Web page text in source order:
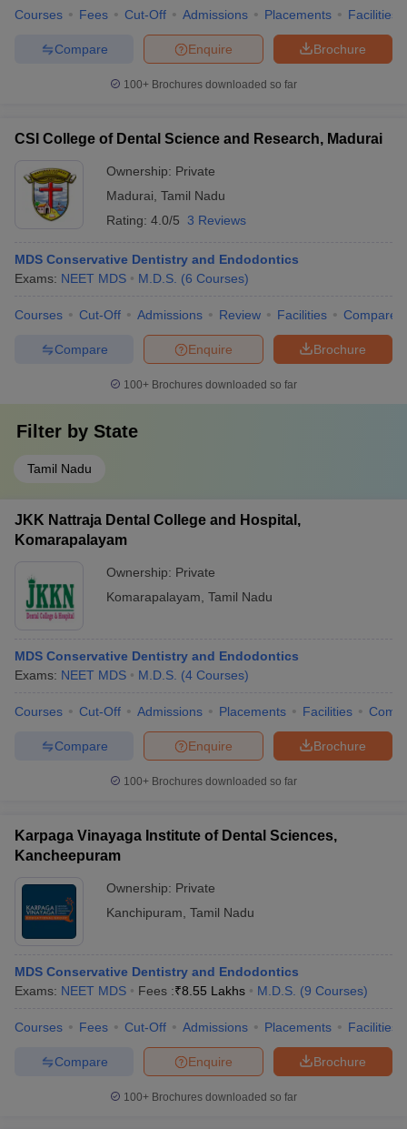
Courses Fees Cut-Off Admissions Placements Facilities
Brochure
Enquire
Compare
100+ Brochures downloaded so far
CSI College of Dental Science and Research, Madurai
Ownership: Private
Madurai Tamil Nadu
Rating: 4.0/5 3 Reviews
MDS Conservative Dentistry and Endodontics
Exams: NEET MDS M.D.S. (6 Courses)
Courses Cut-Off Admissions Review Facilities Compare
Brochure
Enquire
Compare
100+ Brochures downloaded so far
Filter by State
Tamil Nadu
JKK Nattraja Dental College and Hospital,
Komarapalayam
Ownership: Private
Komarapalayam Tamil Nadu
MDS Conservative Dentistry and Endodontics
Exams: NEET MDS M.D.S. (4 Courses)
Courses Cut-Off Admissions Placements Facilities
Brochure
Enquire
Compare
100+ Brochures downloaded so far
Karpaga Vinayaga Institute of Dental Sciences,
Kancheepuram
Ownership: Private
Kanchipuram Tamil Nadu
MDS Conservative Dentistry and Endodontics
Exams: NEET MDS Fees :₹8.55 Lakhs M.D.S. (9 Courses)
Courses Fees Cut-Off Admissions Placements Facilities
Brochure
Enquire
Compare
100+ Brochures downloaded so far